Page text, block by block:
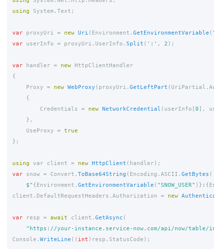
using
System.Text ;
var proxyUri = new Uri ( Environment . GetEnvironmentVariable (
var
userInfo = proxyUri . UserInfo . Split ( ':' , 2 );
var handler = new
HttpClientHandler
{
Proxy
= new WebProxy ( proxyUri . GetLeftPart ( UriPartial .
{
Credentials
= new NetworkCredential ( userInfo [0 ],
},
UseProxy
=
true
};
using var client = new HttpClient ( handler );
var
snow = Convert . ToBase64String ( Encoding . ASCII . GetBytes (
$" {Environment . GetEnvironmentVariable ( "SNOW_USER" )} : {
client . DefaultRequestHeaders . Authorization = new
var resp = await client . GetAsync (
"https://your-instance.service-now.com/api/now/table/
Console . WriteLine (( int ) resp . StatusCode );